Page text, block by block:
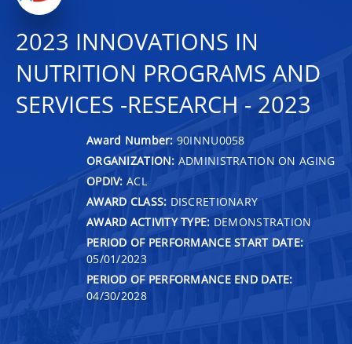
2023 INNOVATIONS IN
NUTRITION PROGRAMS AND
SERVICES -RESEARCH - 2023
Award Number: 90INNU0058
ORGANIZATION: ADMINISTRATION ON AGING
OPDIV: ACL
AWARD CLASS: DISCRETIONARY
AWARD ACTIVITY TYPE: DEMONSTRATION
PERIOD OF PERFORMANCE START DATE:
05/01/2023
PERIOD OF PERFORMANCE END DATE:
04/30/2028